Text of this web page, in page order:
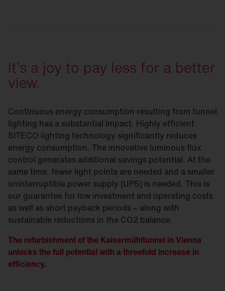
It’s a joy to pay less for a better
view.
Continuous energy consumption resulting from tunnel
lighting has a substantial impact. Highly efficient
SITECO lighting technology significantly reduces
energy consumption. The innovative luminous flux
control generates additional savings potential. At the
same time, fewer light points are needed and a smaller
uninterruptible power supply (UPS) is needed. This is
our guarantee for low investment and operating costs
as well as short payback periods – along with
sustainable reductions in the CO2 balance.
The refurbishment of the Kaisermühltunnel in Vienna
unlocks the full potential with a threefold increase in
efficiency.